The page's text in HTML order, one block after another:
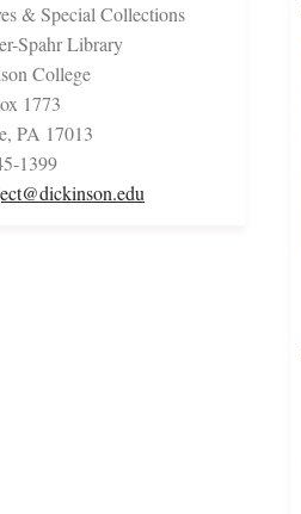
& Special Collections
Spahr Library
College
1773
PA 17013
1399